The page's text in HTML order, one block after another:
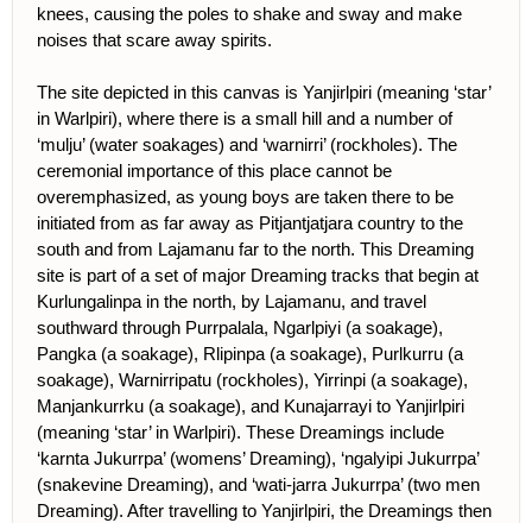
knees, causing the poles to shake and sway and make
noises that scare away spirits.
The site depicted in this canvas is Yanjirlpiri (meaning ‘star’
in Warlpiri), where there is a small hill and a number of
‘mulju’ (water soakages) and ‘warnirri’ (rockholes). The
ceremonial importance of this place cannot be
overemphasized, as young boys are taken there to be
initiated from as far away as Pitjantjatjara country to the
south and from Lajamanu far to the north. This Dreaming
site is part of a set of major Dreaming tracks that begin at
Kurlungalinpa in the north, by Lajamanu, and travel
southward through Purrpalala, Ngarlpiyi (a soakage),
Pangka (a soakage), Rlipinpa (a soakage), Purlkurru (a
soakage), Warnirripatu (rockholes), Yirrinpi (a soakage),
Manjankurrku (a soakage), and Kunajarrayi to Yanjirlpiri
(meaning ‘star’ in Warlpiri). These Dreamings include
‘karnta Jukurrpa’ (womens’ Dreaming), ‘ngalyipi Jukurrpa’
(snakevine Dreaming), and ‘wati-jarra Jukurrpa’ (two men
Dreaming). After travelling to Yanjirlpiri, the Dreamings then